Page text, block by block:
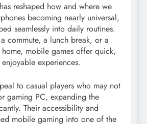
reshaped how and where we
becoming nearly universal,
seamlessly into daily routines.
commute, a lunch break, or a
mobile games offer quick,
experiences.
to casual players who may not
gaming PC, expanding the
Their accessibility and
mobile gaming into one of the